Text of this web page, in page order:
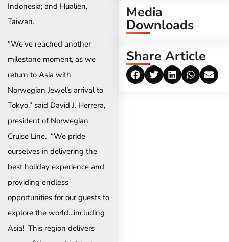
Indonesia; and Hualien,
Taiwan.
“We’ve reached another
milestone moment, as we
return to Asia with
Norwegian Jewel’s arrival to
Tokyo,” said David J. Herrera,
president of Norwegian
Cruise Line. “We pride
ourselves in delivering the
best holiday experience and
providing endless
opportunities for our guests to
explore the world…including
Asia! This region delivers
Media
Downloads
Share Article